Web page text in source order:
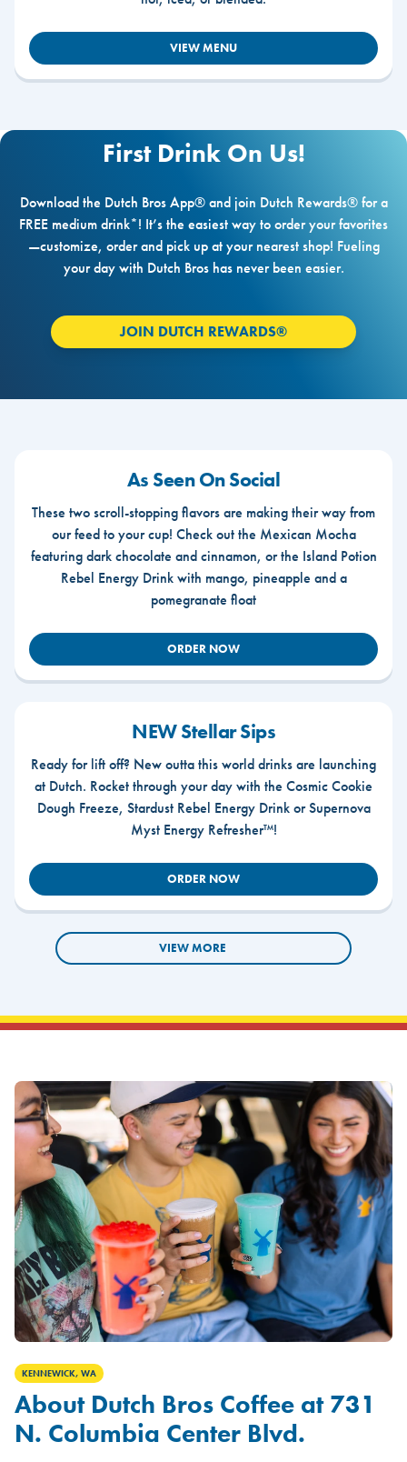
VIEW MENU
First Drink On Us!
Download the Dutch Bros App® and join Dutch Rewards® for a
FREE medium drink*! It’s the easiest way to order your favorites
—customize, order and pick up at your nearest shop! Fueling
your day with Dutch Bros has never been easier.
JOIN DUTCH REWARDS®
As Seen On Social
These two scroll-stopping flavors are making their way from
our feed to your cup! Check out the Mexican Mocha
featuring dark chocolate and cinnamon, or the Island Potion
Rebel Energy Drink with mango, pineapple and a
pomegranate float
ORDER NOW
NEW Stellar Sips
Ready for lift off? New outta this world drinks are launching
at Dutch. Rocket through your day with the Cosmic Cookie
Dough Freeze, Stardust Rebel Energy Drink or Supernova
Myst Energy Refresher™!
ORDER NOW
VIEW MORE
KENNEWICK, WA
About Dutch Bros Coffee at 731
N. Columbia Center Blvd.